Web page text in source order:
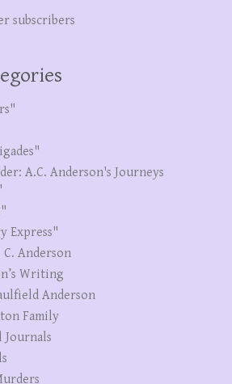
subscribers
A.C. Anderson's Journeys
Express"
Anderson
Writing
Anderson
Family
Journals